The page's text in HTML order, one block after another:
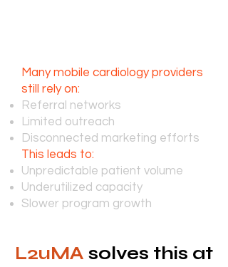
Many mobile cardiology providers
still rely on:
Referral networks
Limited outreach
Disconnected marketing efforts
This leads to:
Unpredictable patient volume
Underutilized capacity
Slower program growth
L2uMA solves this at